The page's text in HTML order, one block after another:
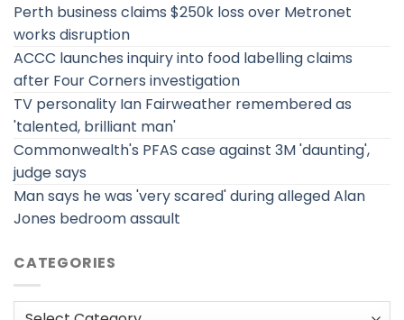
Perth business claims $250k loss over Metronet
works disruption
ACCC launches inquiry into food labelling claims
after Four Corners investigation
TV personality Ian Fairweather remembered as
'talented, brilliant man'
Commonwealth's PFAS case against 3M 'daunting',
judge says
Man says he was 'very scared' during alleged Alan
Jones bedroom assault
CATEGORIES
Categories